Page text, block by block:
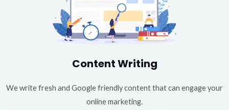
Content Writing
We write fresh and Google friendly content that can engage your
online marketing.